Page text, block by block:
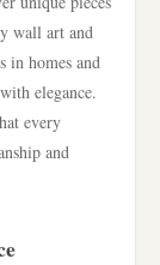
wall art and
in homes and
elegance.
every
and